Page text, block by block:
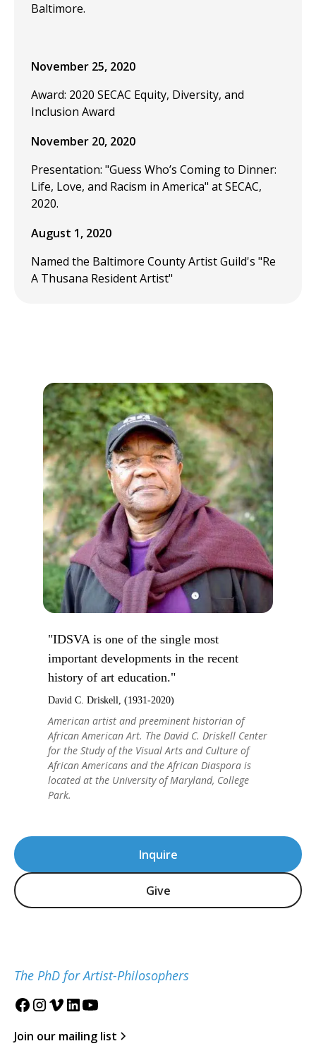
Baltimore.
November 25, 2020
Award: 2020 SECAC Equity, Diversity, and
Inclusion Award
November 20, 2020
Presentation: "Guess Who’s Coming to Dinner:
Life, Love, and Racism in America" at SECAC,
2020.
August 1, 2020
Named the Baltimore County Artist Guild's "Re
A Thusana Resident Artist"
Inquire
Give
The PhD for Artist-Philosophers
Join our mailing list
"IDSVA is one of the single most
important developments in the recent
history of art education."
David C. Driskell, (1931-2020)
American artist and preeminent historian of
African American Art. The David C. Driskell Center
for the Study of the Visual Arts and Culture of
African Americans and the African Diaspora is
located at the University of Maryland, College
Park.